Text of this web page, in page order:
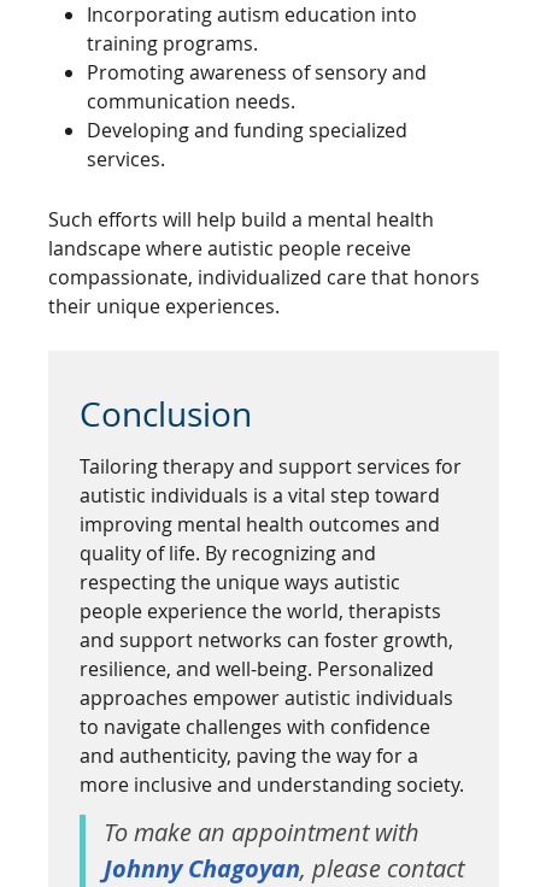
Incorporating autism education into
training programs.
Promoting awareness of sensory and
communication needs.
Developing and funding specialized
services.
Such efforts will help build a mental health
landscape where autistic people receive
compassionate, individualized care that honors
their unique experiences.
Conclusion
Tailoring therapy and support services for
autistic individuals is a vital step toward
improving mental health outcomes and
quality of life. By recognizing and
respecting the unique ways autistic
people experience the world, therapists
and support networks can foster growth,
resilience, and well-being. Personalized
approaches empower autistic individuals
to navigate challenges with confidence
and authenticity, paving the way for a
more inclusive and understanding society.
To make an appointment with
Johnny Chagoyan, please contact